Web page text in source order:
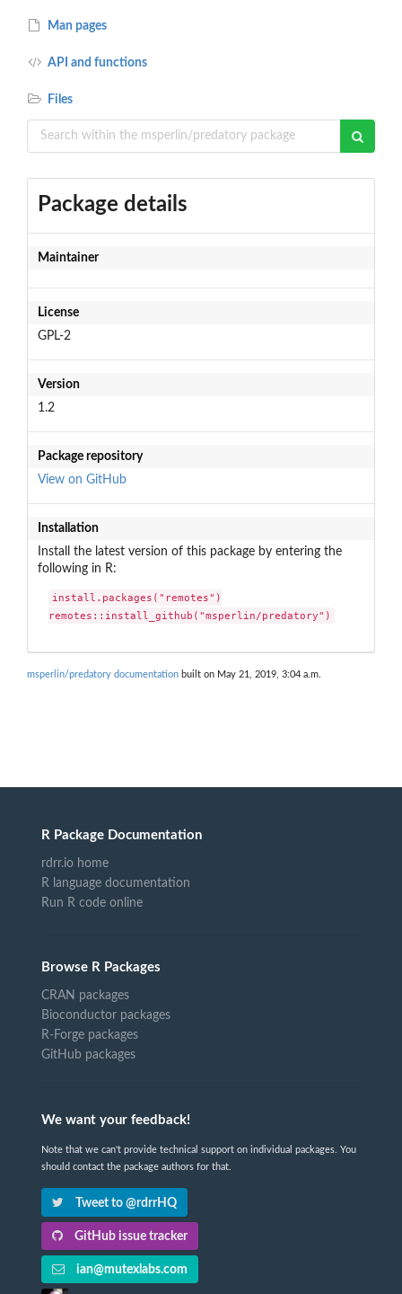
Man pages
API and functions
Files
Package details
Maintainer
License
GPL-2
Version
1.2
Package repository
View on GitHub
Installation
Install the latest version of this package by entering the
following in R:
install.packages("remotes")
remotes::install_github("msperlin/predatory")
msperlin/predatory documentation built on May 21, 2019, 3:04 a.m.
R Package Documentation
rdrr.io home
R language documentation
Run R code online
Browse R Packages
CRAN packages
Bioconductor packages
R-Forge packages
GitHub packages
We want your feedback!
Note that we can't provide technical support on individual packages. You
should contact the package authors for that.
Tweet to @rdrrHQ
GitHub issue tracker
ian@mutexlabs.com